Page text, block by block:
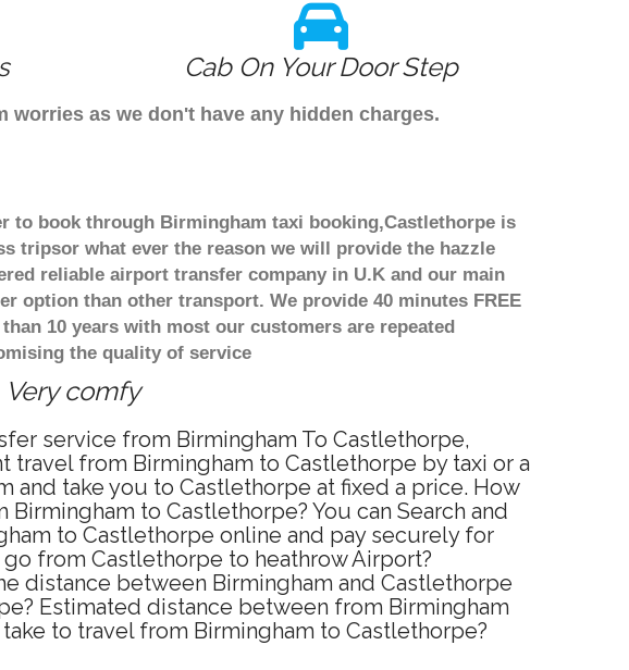
Cab On Your Door Step
as we don't have any hidden charges.
to book through Birmingham taxi booking,Castlethorpe is
tripsor what ever the reason we will provide the hazzle
reliable airport transfer company in U.K and our main
option than other transport. We provide 40 minutes FREE
10 years with most our customers are repeated
the quality of service
comfy
service from Birmingham To Castlethorpe,
from Birmingham to Castlethorpe by taxi or a
take you to Castlethorpe at fixed a price. How
to Castlethorpe? You can Search and
to Castlethorpe online and pay securely for
from Castlethorpe to heathrow Airport?
distance between Birmingham and Castlethorpe
Estimated distance between from Birmingham
to travel from Birmingham to Castlethorpe?